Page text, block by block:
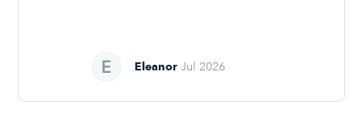
Eleanor Jul 2026